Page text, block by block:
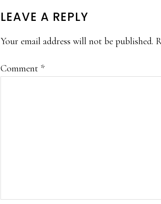
READER
INTERACTIONS
LEAVE A REPLY
Your email address will not be published.
Comment *